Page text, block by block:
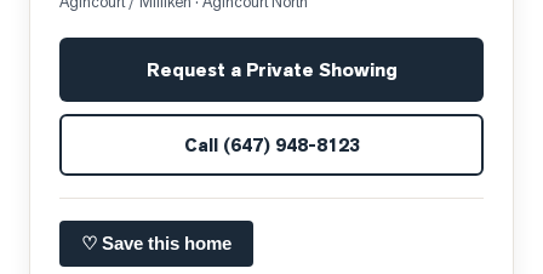
Request a Private Showing
Call (647) 948-8123
♡ Save this home